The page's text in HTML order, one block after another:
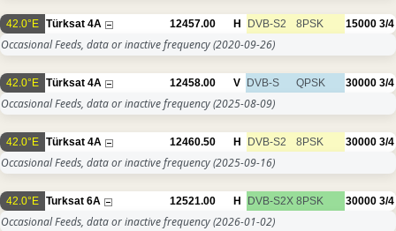
42.0°E Türksat 4A 12457.00 H DVB-S2 8PSK 15000 3/4
Occasional Feeds, data or inactive frequency(2020-09-26)
42.0°E Türksat 4A 12458.00 V DVB-S QPSK 30000 3/4
Occasional Feeds, data or inactive frequency(2025-08-09)
42.0°E Türksat 4A 12460.50 H DVB-S2 8PSK 30000 3/4
Occasional Feeds, data or inactive frequency(2025-09-16)
42.0°E Turksat 6A 12521.00 H DVB-S2X 8PSK 30000 3/4
Occasional Feeds, data or inactive frequency(2026-01-02)